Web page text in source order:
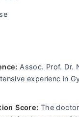
Assoc. Prof. Dr.
experienc in
Score: The